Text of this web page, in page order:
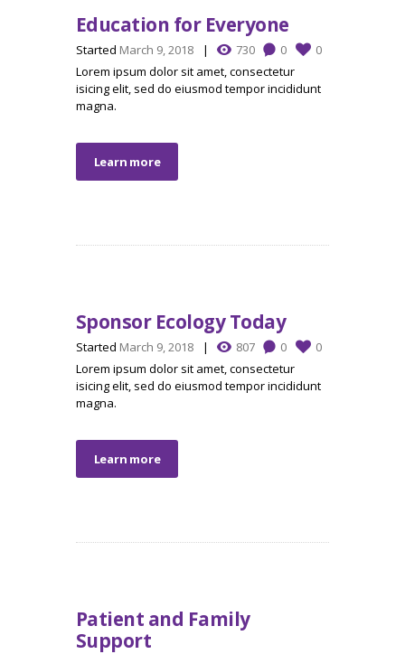
Education for Everyone
Started March 9, 2018 730 0
0
Lorem ipsum dolor sit amet, consectetur
isicing elit, sed do eiusmod tempor incididunt
magna.
Learn more
Sponsor Ecology Today
Started March 9, 2018 807 0
0
Lorem ipsum dolor sit amet, consectetur
isicing elit, sed do eiusmod tempor incididunt
magna.
Learn more
Patient and Family
Support